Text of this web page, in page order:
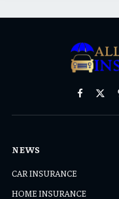
Facebook
X
NEWS
CAR INSURANCE
HOME INSURANCE